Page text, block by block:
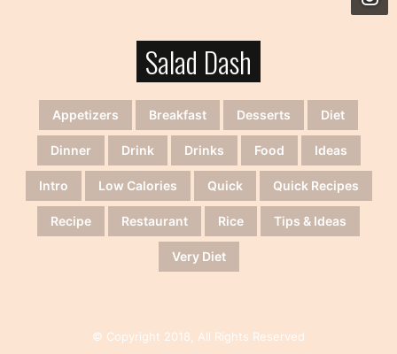
Salad Dash
Appetizers Breakfast Desserts Diet
Dinner Drink Drinks Food Ideas
Intro Low Calories Quick Quick Recipes
Recipe Restaurant Rice Tips & Ideas
Very Diet
© Copyright 2018, All Rights Reserved